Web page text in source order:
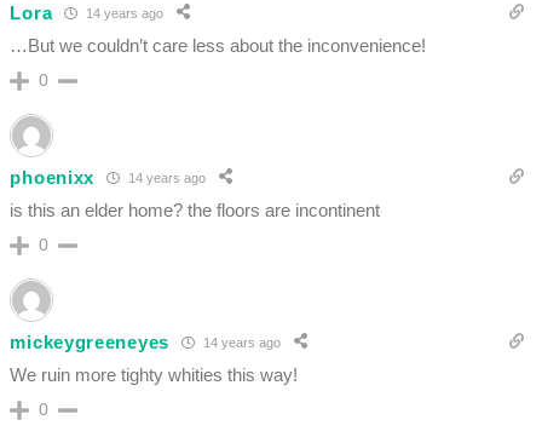
Lora 14 years ago
…But we couldn’t care less about the inconvenience!
0
phoenixx 14 years ago
is this an elder home? the floors are incontinent
0
mickeygreeneyes 14 years ago
We ruin more tighty whities this way!
0